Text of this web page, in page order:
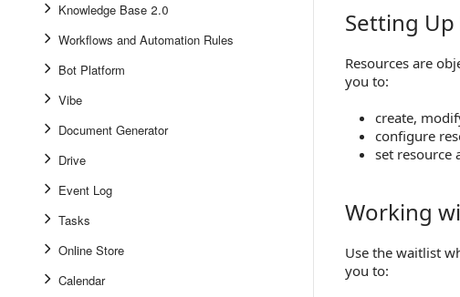
Knowledge Base 2.0
Workflows and Automation Rules
Bot Platform
Vibe
Document Generator
Drive
Event Log
Tasks
Online Store
Calendar
Setting Up
Setting
Resources are
you to:
create,
configure
set
Working with
Working
Use the waitlist
you to: